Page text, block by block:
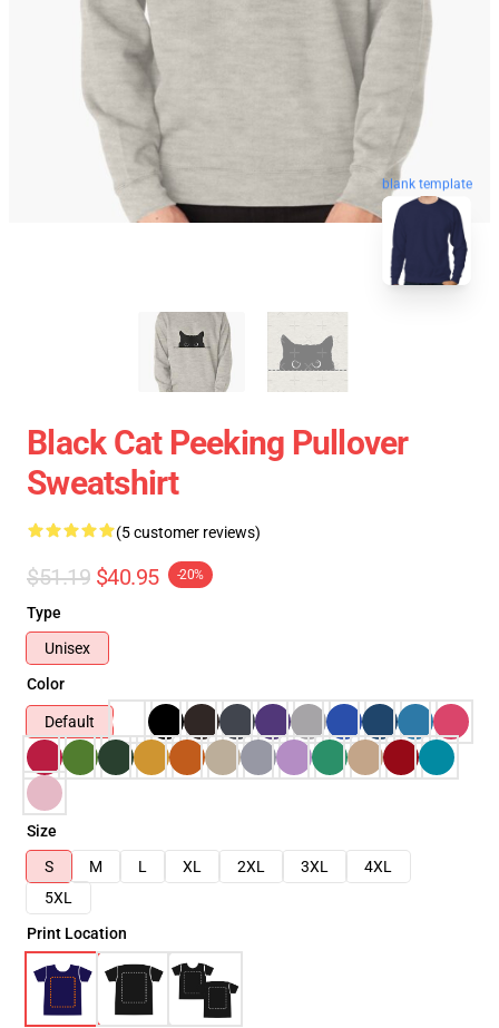
blank template
Black Cat Peeking Pullover
Sweatshirt
(5 customer reviews)
$51.19 $40.95 -20%
Type
Unisex
Color
Default
Size
S
M L XL 2XL 3XL
4XL
5XL
Print Location